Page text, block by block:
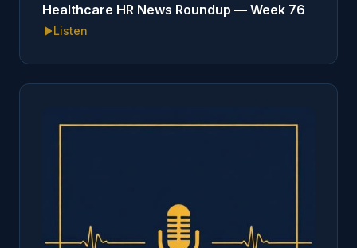
Healthcare HR News Roundup — Week 76
Listen